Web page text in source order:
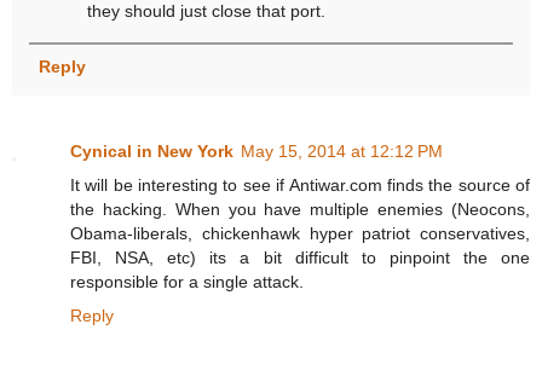
they should just close that port.
Reply
Cynical in New York May 15, 2014 at 12:12 PM
It will be interesting to see if Antiwar.com finds the source of
the hacking. When you have multiple enemies (Neocons,
Obama-liberals, chickenhawk hyper patriot conservatives,
FBI, NSA, etc) its a bit difficult to pinpoint the one
responsible for a single attack.
Reply